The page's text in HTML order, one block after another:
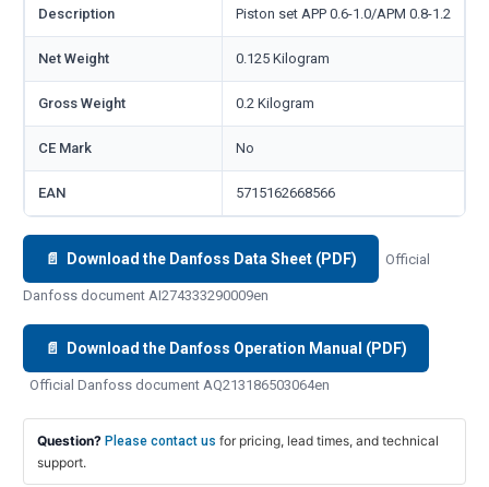
Description Piston set APP 0.6-1.0/APM 0.8-1.2
Net Weight 0.125 Kilogram
Gross Weight 0.2 Kilogram
CE Mark No
EAN 5715162668566
📄 Download the Danfoss Data Sheet (PDF) Official
Danfoss document AI274333290009en
📄 Download the Danfoss Operation Manual (PDF)
Official Danfoss document AQ213186503064en
Question? Please contact us for pricing, lead times, and technical
support.